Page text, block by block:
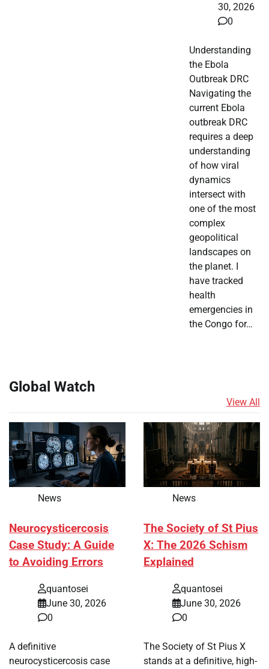
30, 2026
0
Understanding
the Ebola
Outbreak DRC
Navigating the
current Ebola
outbreak DRC
requires a deep
understanding
of how viral
dynamics
intersect with
one of the most
complex
geopolitical
landscapes on
the planet. I
have tracked
health
emergencies in
the Congo for…
Global Watch
View All
News
Neurocysticercosis
Case Study: A Guide
to Avoiding Errors
quantosei
June 30, 2026
0
A definitive
neurocysticercosis case
News
The Society of St Pius
X: The 2026 Schism
Explained
quantosei
June 30, 2026
0
The Society of St Pius X
stands at a definitive, high-